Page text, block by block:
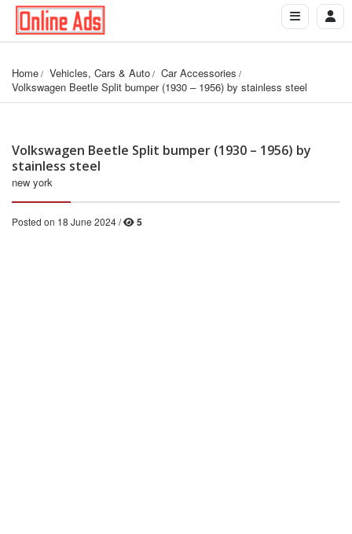
Home Vehicles, Cars & Auto
Car Accessories
Volkswagen Beetle Split bumper (1930 – 1956) by stainless steel
Volkswagen Beetle Split bumper (1930 – 1956) by
stainless steel
new york
Posted on 18 June 2024 / 5